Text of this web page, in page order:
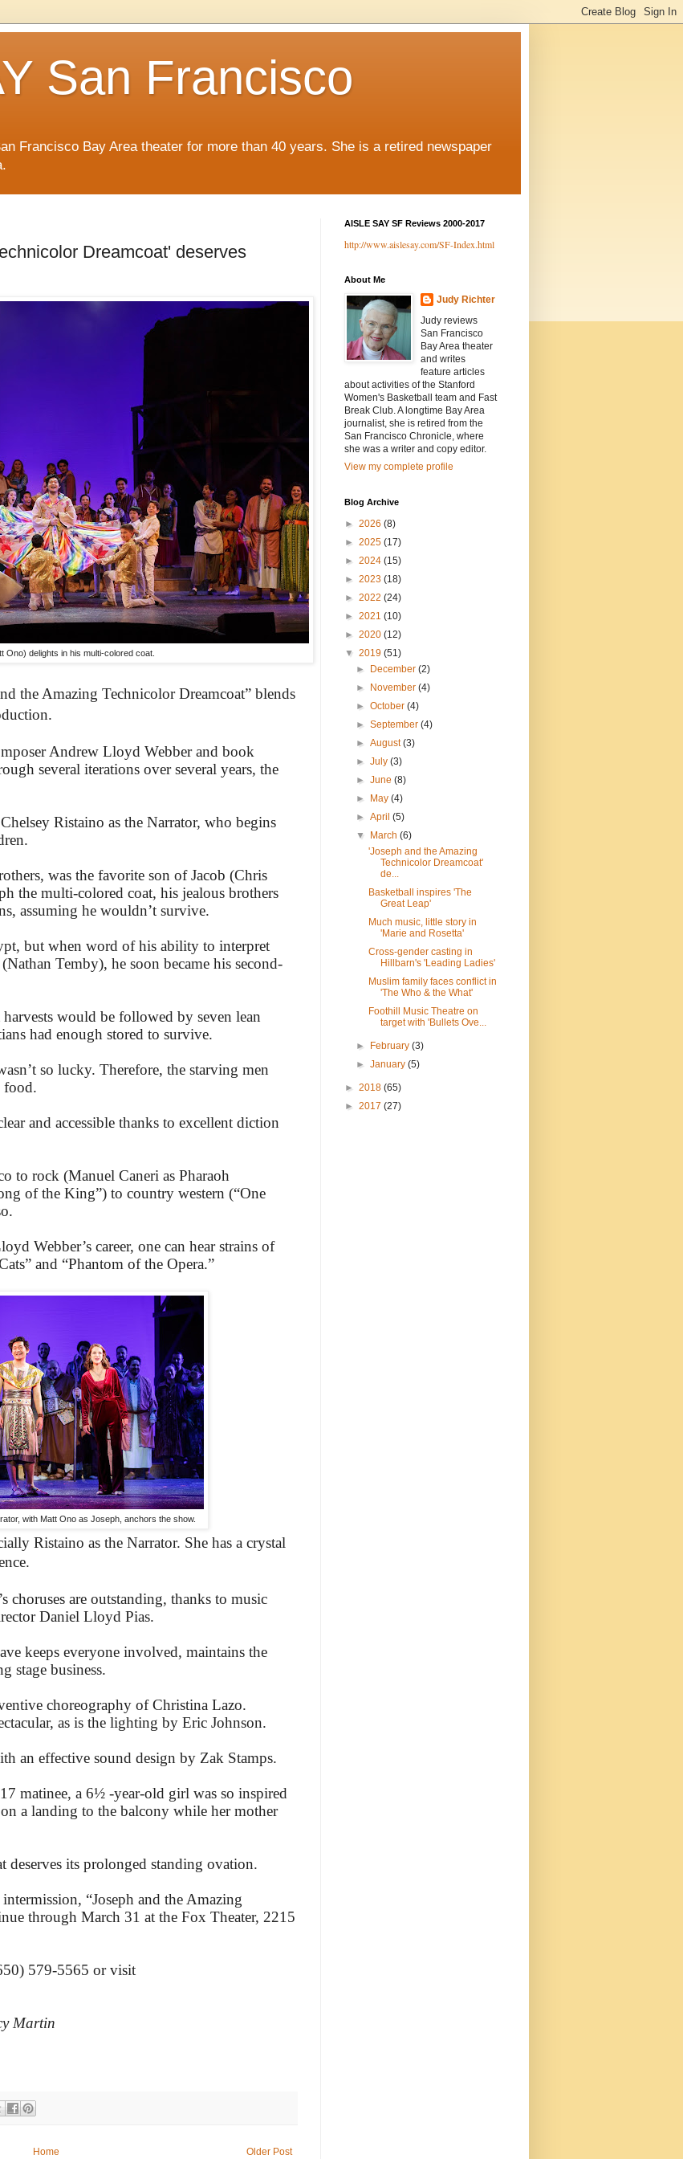
San Francisco
Francisco Bay Area theater for more than 40 years. She is a retired newspaper
Dreamcoat' deserves
Ono) delights in his multi-colored coat.
the Amazing Technicolor Dreamcoat” blends
Andrew Lloyd Webber and book
several iterations over several years, the
Ristaino as the Narrator, who begins
was the favorite son of Jacob (Chris
the multi-colored coat, his jealous brothers
assuming he wouldn’t survive.
but when word of his ability to interpret
Temby), he soon became his second-
would be followed by seven lean
had enough stored to survive.
so lucky. Therefore, the starving men
food.
and accessible thanks to excellent diction
to rock (Manuel Caneri as Pharaoh
of the King”) to country western (“One
Webber’s career, one can hear strains of
and “Phantom of the Opera.”
with Matt Ono as Joseph, anchors the show.
Ristaino as the Narrator. She has a crystal
choruses are outstanding, thanks to music
Daniel Lloyd Pias.
keeps everyone involved, maintains the
stage business.
choreography of Christina Lazo.
as is the lighting by Eric Johnson.
an effective sound design by Zak Stamps.
matinee, a 6½ -year-old girl was so inspired
a landing to the balcony while her mother
deserves its prolonged standing ovation.
“Joseph and the Amazing
through March 31 at the Fox Theater, 2215
579-5565 or visit
Martin
Older Post
Home
AISLE SAY SF Reviews 2000-2017
http://www.aislesay.com/SF-Index.html
About Me
Judy Richter
Judy reviews
San Francisco
Bay Area theater
and writes
feature articles
about activities of the Stanford
Women's Basketball team and Fast
Break Club. A longtime Bay Area
journalist, she is retired from the
San Francisco Chronicle, where
she was a writer and copy editor.
View my complete profile
Blog Archive
► 2026 (8)
► 2025 (17)
► 2024 (15)
► 2023 (18)
► 2022 (24)
► 2021 (10)
► 2020 (12)
▼ 2019 (51)
►
December(2)
►
November(4)
►October(4)
►September(4)
►August(3)
►July(3)
►June(8)
►
May(4)
►April(5)
▼
March(6)
'Joseph and the Amazing
Technicolor Dreamcoat'
de...
Basketball inspires 'The
Great Leap'
Much music, little story in
'Marie and Rosetta'
Cross-gender casting in
Hillbarn's 'Leading Ladies'
Muslim family faces conflict in
'The Who & the What'
Foothill Music Theatre on
target with 'Bullets Ove...
► February(3)
►January(5)
► 2018 (65)
► 2017 (27)